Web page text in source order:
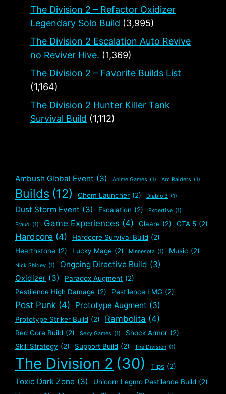
The Division 2 – Refactor Oxidizer
Legendary Solo Build (3,995)
The Division 2 Escalation Auto Revive
no Reviver Hive. (1,369)
The Division 2 – Favorite Builds List
(1,164)
The Division 2 Hunter Killer Tank
Survival Build (1,112)
Ambush Global Event (3) Anime Games (1) Arc Raiders (1)
Builds (12) Chem Launcher (2) Diablo 3 (1)
Dust Storm Event (3) Escalation (2) Expertise (1)
Fraud (1) Game Experiences (4) Glaare (2) GTA 5 (2)
Hardcore (4) Hardcore Survival Build (2)
Hearthstone (2) Lucky Mage (2) Minnesota (1) Music (2)
Nick Shirley (1) Ongoing Directive Build (3)
Oxidizer (3) Paradox Augment (2)
Pestilence High Damage (2) Pestilence LMG (2)
Post Punk (4) Prototype Augment (3)
Prototype Striker Build (2) Rambolita (4)
Red Core Build (2) Sexy Games (1) Shock Armor (2)
Skill Strategy (2) Support Build (2) The Division (1)
The Division 2 (30) Tips (2)
Toxic Dark Zone (3) Unicorn Legmo Pestilence Build (2)